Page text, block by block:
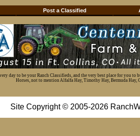
Post a Classified
day to be your Ranch Classifieds, and the very best place for you
Horses, not to mention Alfalfa Hay, Timothy Hay, Bermuda Hay,
Site Copyright © 2005-2026